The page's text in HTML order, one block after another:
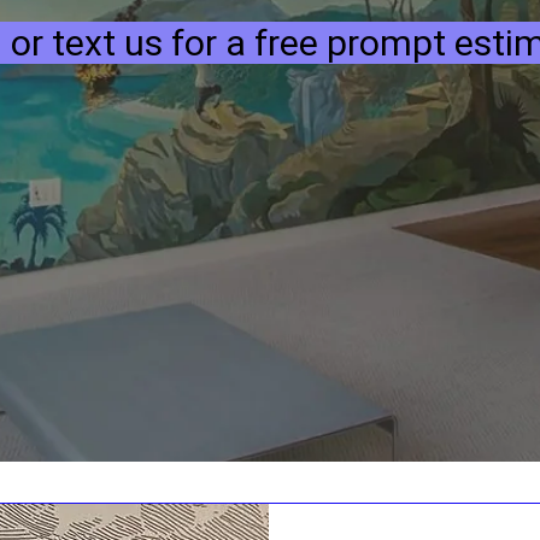
or text us for a free prompt